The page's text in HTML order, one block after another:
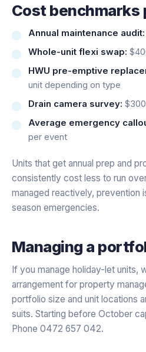
Cost benchmarks
Annual maintenance audit:
Whole-unit flexi swap:
HWU pre-emptive
unit depending on type
Drain camera survey:
Average emergency
per event
Units that get annual prep and
consistently cost less to run
managed reactively, prevention
season emergencies.
Managing a
If you manage holiday-let units,
arrangement for property
portfolio size and unit locations
suits. Starting before October
Phone 0472 657 042.